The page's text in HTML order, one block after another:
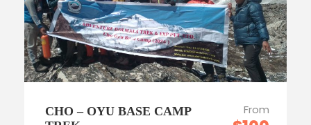
CHO – OYU BASE CAMP
From